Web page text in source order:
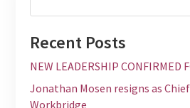
Recent Posts
NEW LEADERSHIP CONFIRMED
Jonathan Mosen resigns as
Workbridge